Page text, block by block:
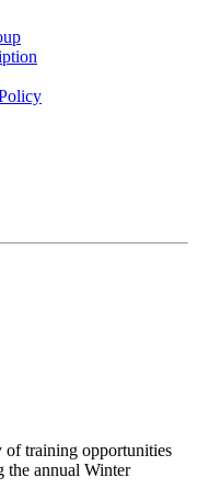
of training opportunities
the annual Winter